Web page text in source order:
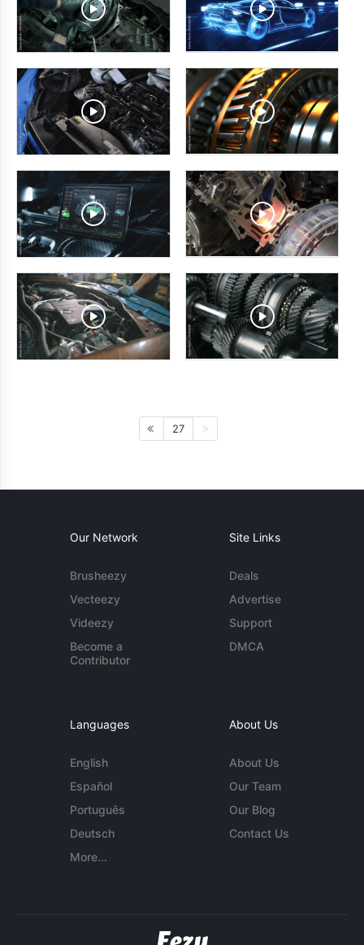
27
Our Network
Brusheezy
Vecteezy
Videezy
Become a
Contributor
Site Links
Deals
Advertise
Support
DMCA
Languages
English
Español
Português
Deutsch
More...
About Us
About Us
Our Team
Our Blog
Contact Us